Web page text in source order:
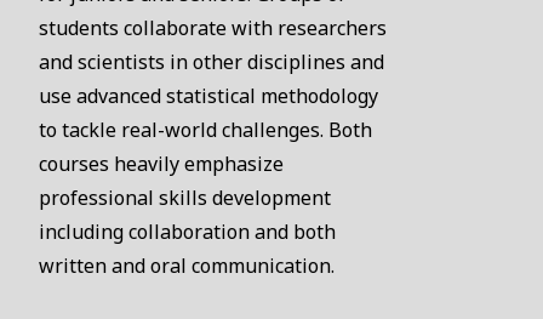
students collaborate with researchers
and scientists in other disciplines and
use advanced statistical methodology
to tackle real-world challenges. Both
courses heavily emphasize
professional skills development
including collaboration and both
written and oral communication.